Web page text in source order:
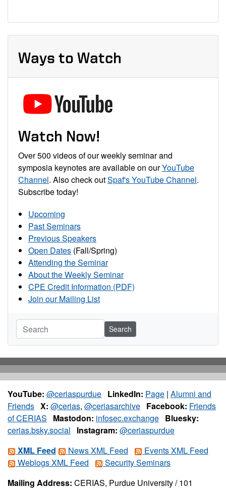
Ways to Watch
Watch Now!
Over 500 videos of our weekly seminar and
symposia keynotes are available on ourYouTube
Channel. Also check outSpaf's YouTube Channel.
Subscribe today!
Upcoming
Past Seminars
Previous Speakers
Open Dates (Fall/Spring)
Attending the Seminar
About the Weekly Seminar
CPE Credit Information (PDF)
Join our Mailing List
Search
YouTube: @ceriaspurdue LinkedIn: Page | Alumni and
Friends X: @cerias, @ceriasarchive Facebook: Friends
of CERIAS
Mastodon: infosec.exchange Bluesky:
cerias.bsky.social
Instagram: @ceriaspurdue
XML Feed
News XML Feed
Events XML Feed
Weblogs XML Feed
Security Seminars
Mailing Address: CERIAS, Purdue University / 101